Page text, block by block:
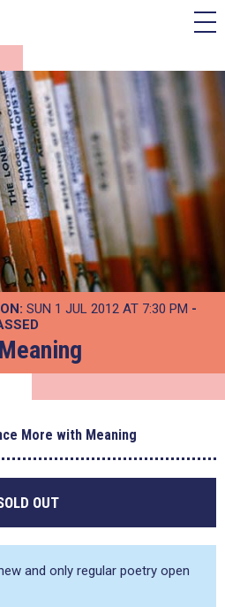
SUN 1 JUL 2012 AT 7:30 PM -
More with Meaning
OUT
and only regular poetry open